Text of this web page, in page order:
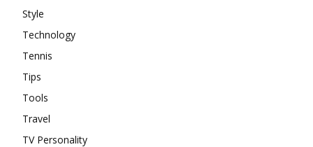
Style
Technology
Tennis
Tips
Tools
Travel
TV Personality